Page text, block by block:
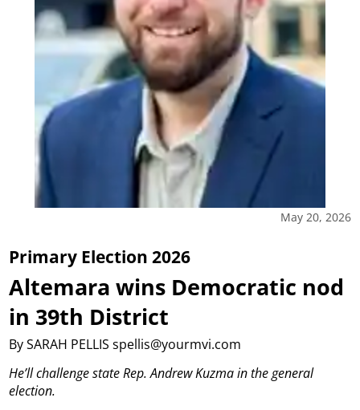
May 20, 2026
Primary Election 2026
Altemara wins Democratic nod
in 39th District
By SARAH PELLIS spellis@yourmvi.com
He’ll challenge state Rep. Andrew Kuzma in the general
election.